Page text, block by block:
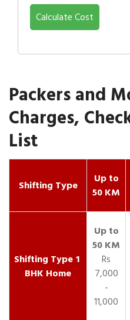
Calculate Cost
Packers and
Charges,
List
Shifting Type
Up to
50 KM
1
BHK Home
Rs
7,000
-
11,000